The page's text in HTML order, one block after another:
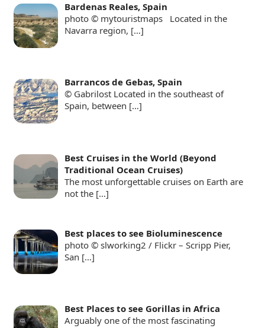
Bardenas Reales, Spain
photo © mytouristmaps Located in the
Navarra region, […]
Barrancos de Gebas, Spain
© Gabrilost Located in the southeast of
Spain, between […]
Best Cruises in the World (Beyond
Traditional Ocean Cruises)
The most unforgettable cruises on Earth are
not the […]
Best places to see Bioluminescence
photo © slworking2 / Flickr – Scripp Pier,
San […]
Best Places to see Gorillas in Africa
Arguably one of the most fascinating